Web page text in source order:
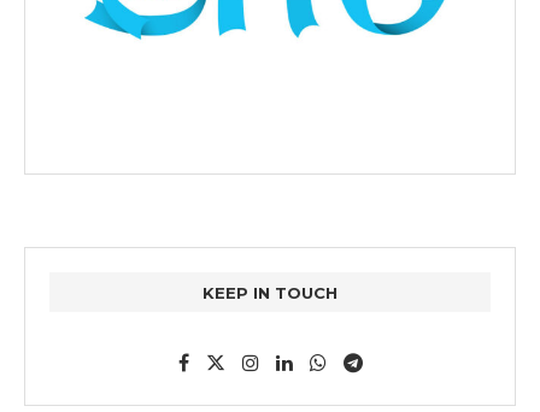
KEEP IN TOUCH